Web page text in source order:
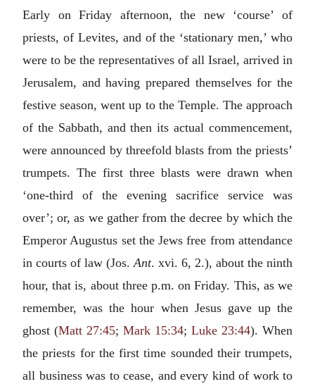
Early on Friday afternoon, the new ‘course’ of
priests, of Levites, and of the ‘stationary men,’ who
were to be the representatives of all Israel, arrived in
Jerusalem, and having prepared themselves for the
festive season, went up to the Temple. The approach
of the Sabbath, and then its actual commencement,
were announced by threefold blasts from the priests’
trumpets. The first three blasts were drawn when
‘one-third of the evening sacrifice service was
over’; or, as we gather from the decree by which the
Emperor Augustus set the Jews free from attendance
in courts of law (Jos.Ant. xvi. 6, 2.), about the ninth
hour, that is, about three p.m. on Friday. This, as we
remember, was the hour when Jesus gave up the
ghost (Matt 27:45; Mark 15:34; Luke 23:44). When
the priests for the first time sounded their trumpets,
all business was to cease, and every kind of work to